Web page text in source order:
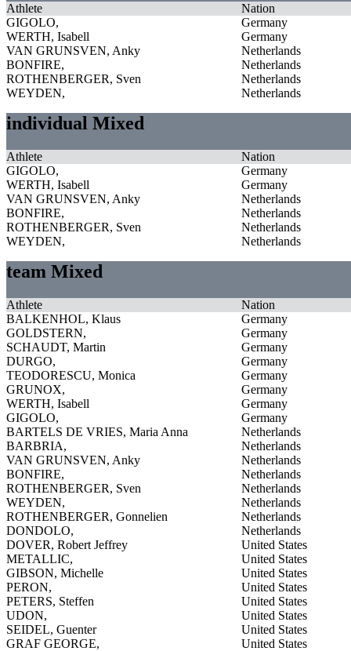
Athlete
Nation
GIGOLO,
Germany
WERTH, Isabell
Germany
VAN GRUNSVEN, Anky
Netherlands
BONFIRE,
Netherlands
ROTHENBERGER, Sven
Netherlands
WEYDEN,
Netherlands
individual Mixed
Athlete
Nation
GIGOLO,
Germany
WERTH, Isabell
Germany
VAN GRUNSVEN, Anky
Netherlands
BONFIRE,
Netherlands
ROTHENBERGER, Sven
Netherlands
WEYDEN,
Netherlands
team Mixed
Athlete
Nation
BALKENHOL, Klaus
Germany
GOLDSTERN,
Germany
SCHAUDT, Martin
Germany
DURGO,
Germany
TEODORESCU, Monica
Germany
GRUNOX,
Germany
WERTH, Isabell
Germany
GIGOLO,
Germany
BARTELS DE VRIES, Maria Anna
Netherlands
BARBRIA,
Netherlands
VAN GRUNSVEN, Anky
Netherlands
BONFIRE,
Netherlands
ROTHENBERGER, Sven
Netherlands
WEYDEN,
Netherlands
ROTHENBERGER, Gonnelien
Netherlands
DONDOLO,
Netherlands
DOVER, Robert Jeffrey
United States
METALLIC,
United States
GIBSON, Michelle
United States
PERON,
United States
PETERS, Steffen
United States
UDON,
United States
SEIDEL, Guenter
United States
GRAF GEORGE,
United States